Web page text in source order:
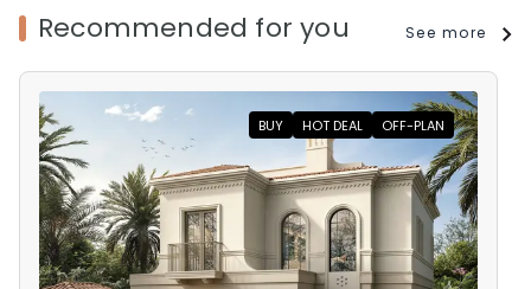
Recommended for you See more
BUY HOT DEAL OFF-PLAN